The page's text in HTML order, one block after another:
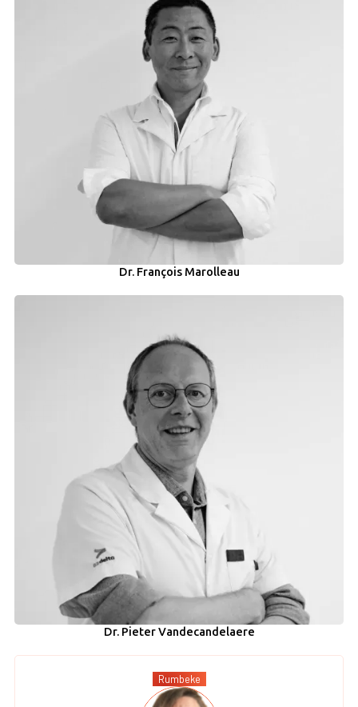
Dr. François Marolleau
Dr. Pieter Vandecandelaere
Rumbeke